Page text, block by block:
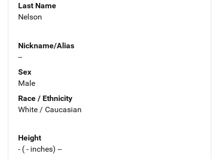
Last Name
Nelson
Nickname/Alias
--
Sex
Male
Race / Ethnicity
White / Caucasian
Height
- ( - inches) --